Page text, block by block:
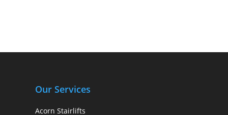
Our Services
Acorn Stairlifts